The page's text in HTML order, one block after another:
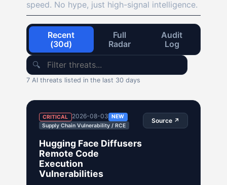
speed. No hype, just high-signal intelligence.
Recent
(30d)
Full
Radar
Audit
Log
🔍
7 AI threats listed in the last 30 days
CRITICAL 2026-08-03 NEW
Supply Chain Vulnerability / RCE
Hugging Face Diffusers
Remote Code
Execution
Vulnerabilities
Source ↗